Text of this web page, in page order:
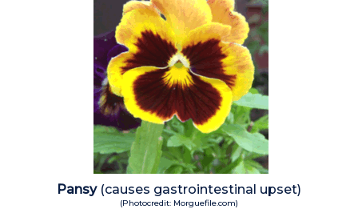
Pansy (causes gastrointestinal upset)
(Photocredit: Morguefile.com)